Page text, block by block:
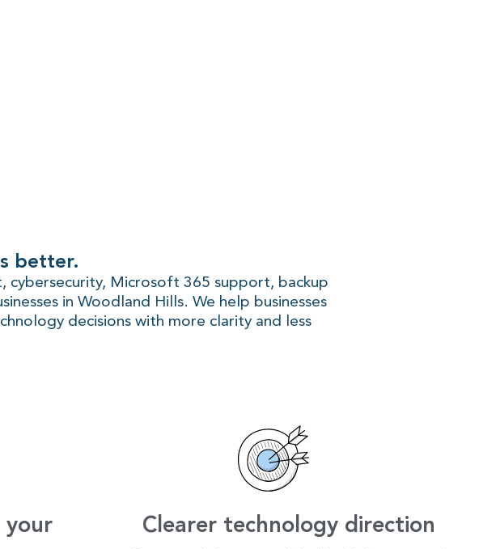
better.
cybersecurity, Microsoft 365 support, backup
in Woodland Hills. We help businesses
decisions with more clarity and less
Clearer technology direction